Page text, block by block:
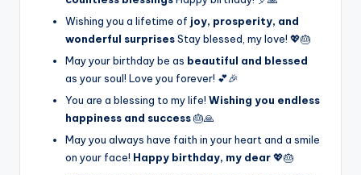
Wishing you a lifetime of joy, prosperity, and
wonderful surprisesStay blessed, my love! 💖🎂
May your birthday be as beautiful and blessed
as your soul! Love you forever! 💕🎉
You are a blessing to my life! Wishing you endless
happiness and success🎂🙏
May you always have faith in your heart and a smile
on your face! Happy birthday, my dear💖🎂